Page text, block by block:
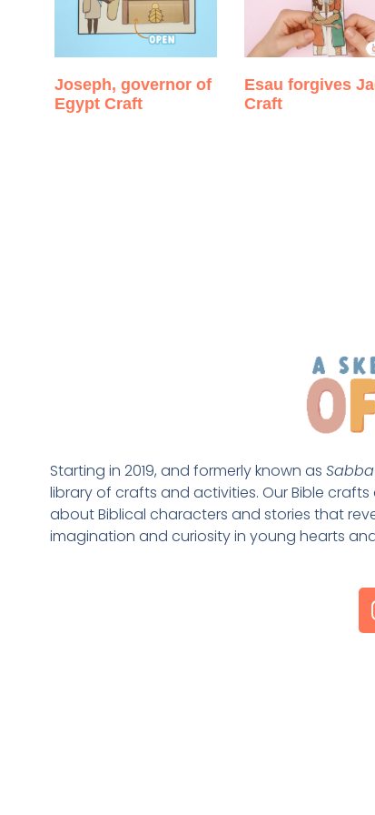
Joseph, governor of
Egypt Craft
Esau forgives
Craft
Starting in 2019, and formerly known as
library of crafts and activities. Our Bible
about Biblical characters and stories that
imagination and curiosity in young hearts